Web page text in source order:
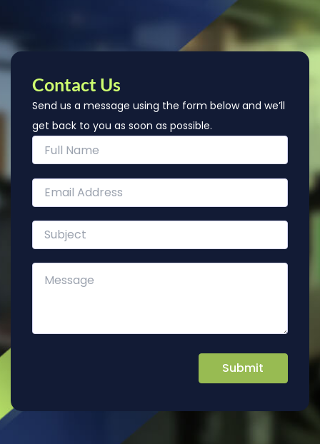
Contact Us
Send us a message using the form below and we’ll
get back to you as soon as possible.